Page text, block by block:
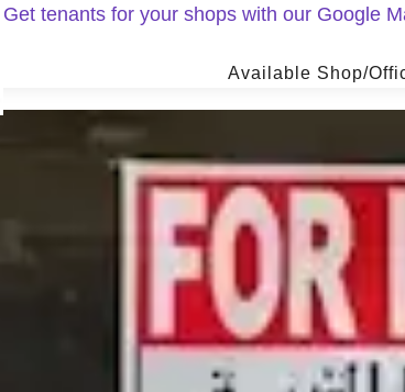
Get tenants for your shops with our Google
Available Shop/